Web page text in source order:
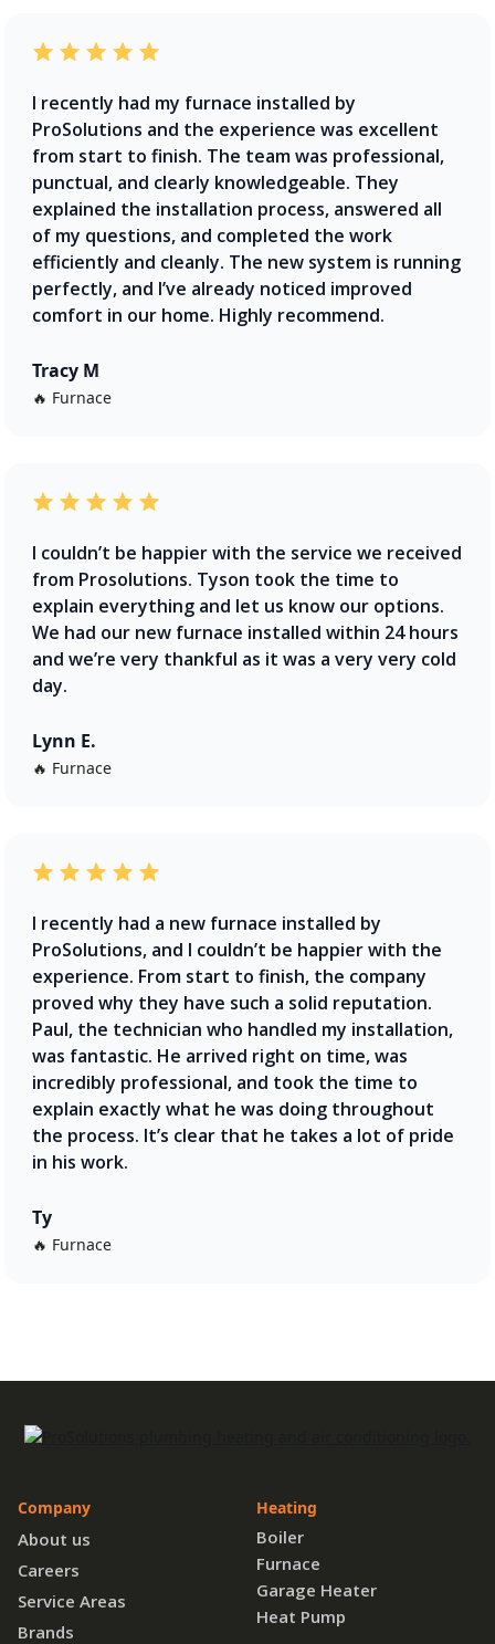
I recently had my furnace installed by
ProSolutions and the experience was excellent
from start to finish. The team was professional,
punctual, and clearly knowledgeable. They
explained the installation process, answered all
of my questions, and completed the work
efficiently and cleanly. The new system is running
perfectly, and I’ve already noticed improved
comfort in our home. Highly recommend.
Tracy M
🔥 Furnace
I couldn’t be happier with the service we received
from Prosolutions. Tyson took the time to
explain everything and let us know our options.
We had our new furnace installed within 24 hours
and we’re very thankful as it was a very very cold
day.
Lynn E.
🔥 Furnace
I recently had a new furnace installed by
ProSolutions, and I couldn’t be happier with the
experience. From start to finish, the company
proved why they have such a solid reputation.
Paul, the technician who handled my installation,
was fantastic. He arrived right on time, was
incredibly professional, and took the time to
explain exactly what he was doing throughout
the process. It’s clear that he takes a lot of pride
in his work.
Ty
🔥 Furnace
Company
About us
Careers
Service Areas
Brands
Heating
Boiler
Furnace
Garage Heater
Heat Pump